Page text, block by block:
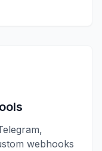
webhooks